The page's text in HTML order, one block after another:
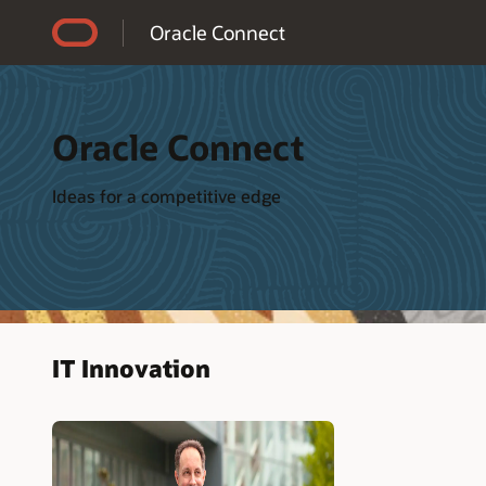
Oracle Connect
Oracle Connect
Ideas for a competitive edge
IT Innovation